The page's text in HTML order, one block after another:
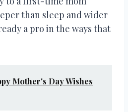
than sleep and wider
a pro in the ways that
Mother's Day Wishes